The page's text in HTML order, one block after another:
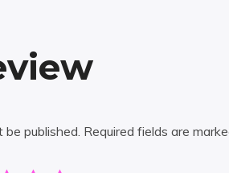
be published. Required fields are